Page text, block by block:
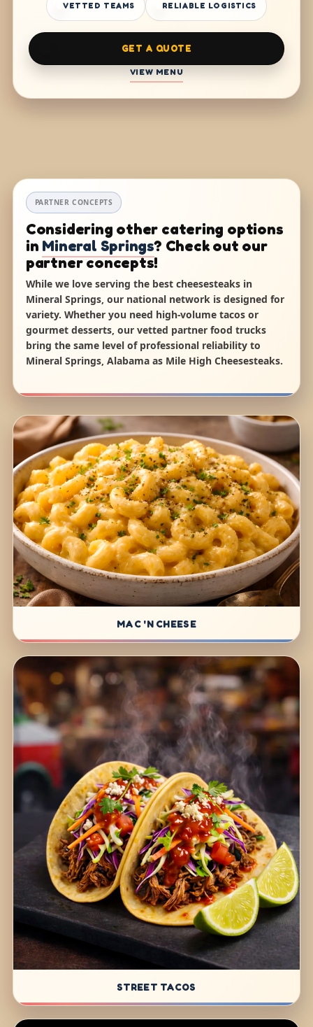
VETTED TEAMS RELIABLE LOGISTICS
GET A QUOTE
VIEW MENU
PARTNER CONCEPTS
Considering other catering options
in Mineral Springs? Check out our
partner concepts!
While we love serving the best cheesesteaks in
Mineral Springs, our national network is designed for
variety. Whether you need high-volume tacos or
gourmet desserts, our vetted partner food trucks
bring the same level of professional reliability to
Mineral Springs, Alabama as Mile High Cheesesteaks.
MAC 'N CHEESE
STREET TACOS